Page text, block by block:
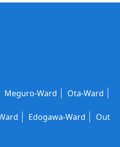
Meguro-Ward
Ota-Ward
Edogawa-Ward
Out